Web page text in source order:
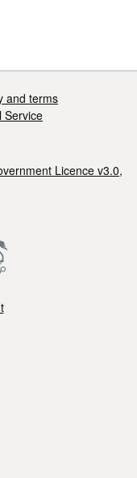
and terms
Service
Licence v3.0,